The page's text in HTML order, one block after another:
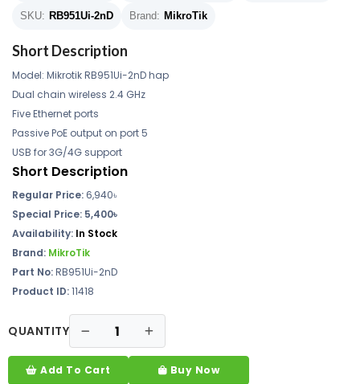
SKU: RB951Ui-2nD Brand: MikroTik
Short Description
Model: Mikrotik RB951Ui-2nD hap
Dual chain wireless 2.4 GHz
Five Ethernet ports
Passive PoE output on port 5
USB for 3G/4G support
Short Description
Regular Price: 6,940৳
Special Price: 5,400৳
Availability: In Stock
Brand: MikroTik
Part No:RB951Ui-2nD
Product ID:11418
QUANTITY
Add To Cart Buy Now